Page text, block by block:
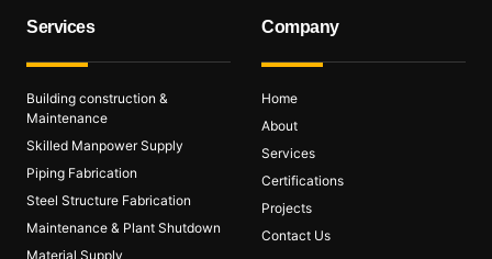
Services
Building construction &
Maintenance
Skilled Manpower Supply
Piping Fabrication
Steel Structure Fabrication
Maintenance & Plant Shutdown
Material Supply
Company
Home
About
Services
Certifications
Projects
Contact Us